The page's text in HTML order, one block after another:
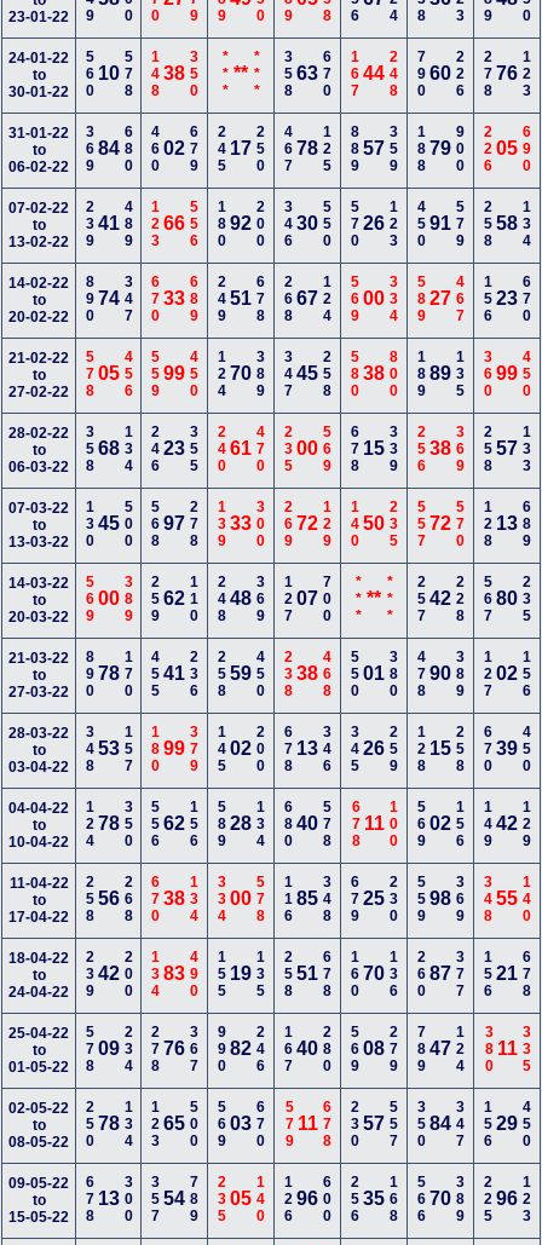
23-01-22
24-01-22
to
30-01-22
560 10578 14838 350 *** ** *** 35863 670 16744 248 79060 226 27876 123
31-01-22
to
06-02-22
36984680 46002 679 245 17 250 46778 125 88957 359 18879 900 22605 690
07-02-22
to
13-02-22
23941489 12366 556 18092 200 34630 550 57026 123 45091 579 25858 134
14-02-22
to
20-02-22
89074347 67033 689 24951 678 26867 124 56900 334 58927 467 15623 670
21-02-22
to
27-02-22
57805456 55999 450 12470 389 34745 258 58038 800 18989 135 36099 450
28-02-22
to
06-03-22
35868134 24623 355 24061 470 23500 569 678 15 339 25638 369 25857 133
07-03-22
to
13-03-22
13045500 56897 278 13933 300 26972 129 14050 235 55772 570 128 13 689
14-03-22
to
20-03-22
56900389 25962 110 24848 369 12707 700 *** ** *** 25742 228 56780 235
21-03-22
to
27-03-22
89078170 45541 236 25859 450 23838 468 55001 380 47890 389 12702 156
28-03-22
to
03-04-22
34853157 18099 379 14502 200 678 13 346 34526 259 128 15 258 67039 450
04-04-22
to
10-04-22
12478350 55662 156 58928 134 68040 578 678 11100 56902 156 14942 129
11-04-22
to
17-04-22
25856268 67038 134 33400 578 11685 348 67925 230 55998 369 34855 140
18-04-22
to
24-04-22
23942200 13483 490 155 19 135 25851 678 16070 136 26087 377 15621 678
25-04-22
to
01-05-22
57809234 27876 367 99082 246 16740 280 56908 279 78947 124 380 11335
02-05-22
to
08-05-22
25078134 12365 500 56903 670 579 11678 23057 557 35084 347 15629 450
09-05-22
to
15-05-22
678 13300 35754 789 23505 140 12696 600 25635 168 56670 389 22596 123